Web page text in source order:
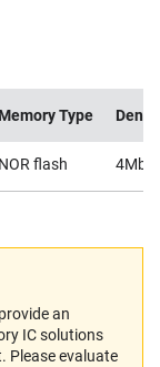
Memory Type
NOR flash 4Mb
an
IC solutions
Please evaluate